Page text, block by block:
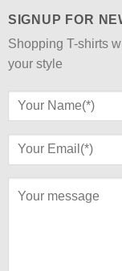
SIGNUP FOR
Shopping T-shirts
your style